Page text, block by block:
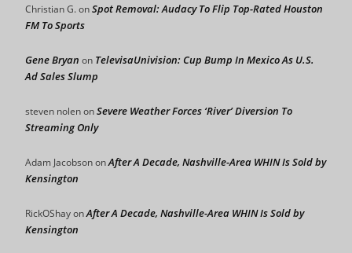
Christian G.onSpot Removal: Audacy To Flip Top-Rated Houston
FM To Sports
Gene Bryan on TelevisaUnivision: Cup Bump In Mexico As U.S.
Ad Sales Slump
steven nolenonSevere Weather Forces ‘River’ Diversion To
Streaming Only
Adam JacobsononAfter A Decade, Nashville-Area WHIN Is Sold by
Kensington
RickOShayonAfter A Decade, Nashville-Area WHIN Is Sold by
Kensington